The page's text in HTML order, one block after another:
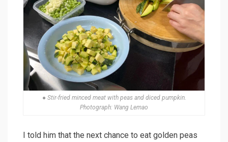
● Stir-fried minced meat with peas and diced pumpkin.
Photograph: Wang Lemao
I told him that the next chance to eat golden peas